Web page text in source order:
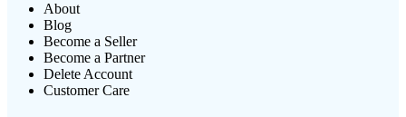
About
Blog
Become a Seller
Become a Partner
Delete Account
Customer Care